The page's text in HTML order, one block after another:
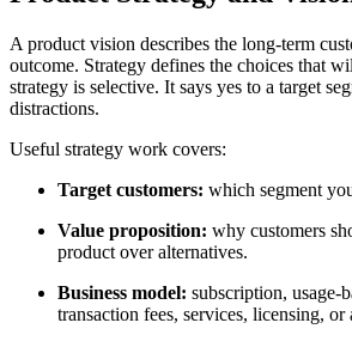
A product vision describes the long-term
outcome. Strategy defines the choices that
strategy is selective. It says yes to a target
distractions.
Useful strategy work covers:
Target customers: which segment
Value proposition: why customers
product over alternatives.
Business model: subscription, usage-
transaction fees, services, licensing, or